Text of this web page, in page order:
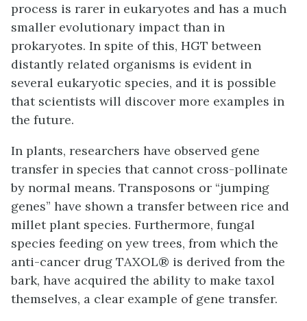
process is rarer in eukaryotes and has a much
smaller evolutionary impact than in
prokaryotes. In spite of this, HGT between
distantly related organisms is evident in
several eukaryotic species, and it is possible
that scientists will discover more examples in
the future.
In plants, researchers have observed gene
transfer in species that cannot cross-pollinate
by normal means. Transposons or “jumping
genes” have shown a transfer between rice and
millet plant species. Furthermore, fungal
species feeding on yew trees, from which the
anti-cancer drug TAXOL® is derived from the
bark, have acquired the ability to make taxol
themselves, a clear example of gene transfer.